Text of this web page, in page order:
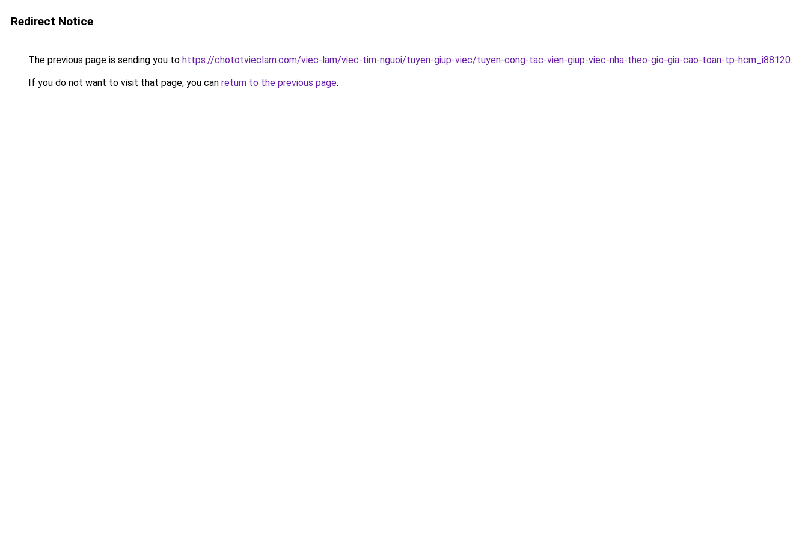
Redirect Notice
The previous page is sending you to https://chototvieclam.com/viec-lam/viec-tim-nguoi/tuyen-giup-viec/tuyen-cong-tac-vien-giup-viec-nha-theo-gio-gia-cao-toan-tp-hcm_i88120.
If you do not want to visit that page, you can return to the previous page.